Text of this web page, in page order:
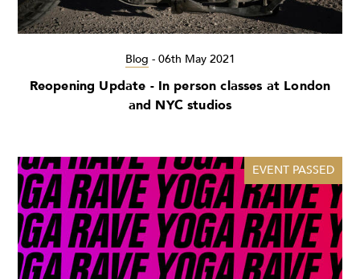
Blog - 06th May 2021
Reopening Update - In person classes at London
and NYC studios
EVENT PASSED